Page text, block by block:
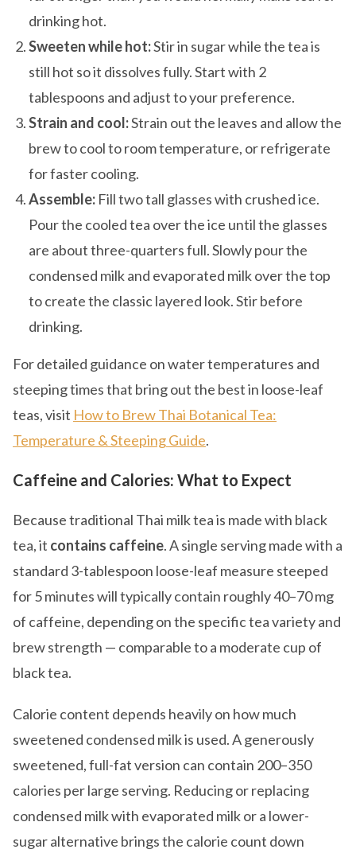
drinking hot.
Sweeten while hot:Stir in sugar while the tea is
still hot so it dissolves fully. Start with 2
tablespoons and adjust to your preference.
Strain and cool:Strain out the leaves and allow the
brew to cool to room temperature, or refrigerate
for faster cooling.
Assemble: Fill two tall glasses with crushed ice.
Pour the cooled tea over the ice until the glasses
are about three-quarters full. Slowly pour the
condensed milk and evaporated milk over the top
to create the classic layered look. Stir before
drinking.
For detailed guidance on water temperatures and
steeping times that bring out the best in loose-leaf
teas, visit How to Brew Thai Botanical Tea:
Temperature & Steeping Guide.
Caffeine and Calories: What to Expect
Because traditional Thai milk tea is made with black
tea, it contains caffeine. A single serving made with a
standard 3-tablespoon loose-leaf measure steeped
for 5 minutes will typically contain roughly 40–70 mg
of caffeine, depending on the specific tea variety and
brew strength — comparable to a moderate cup of
black tea.
Calorie content depends heavily on how much
sweetened condensed milk is used. A generously
sweetened, full-fat version can contain 200–350
calories per large serving. Reducing or replacing
condensed milk with evaporated milk or a lower-
sugar alternative brings the calorie count down